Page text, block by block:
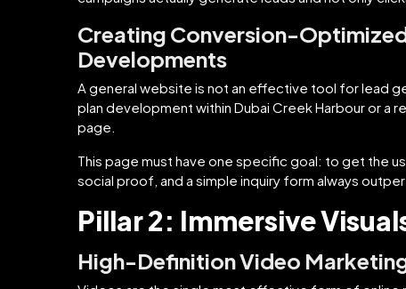
Creating Conversion-
Developments
A general website is not an effective tool for lead
plan development within Dubai Creek Harbour or a
page.
This page must have one specific goal: to get the
social proof, and a simple inquiry form always
Pillar 2: Immersive
High-Definition Video